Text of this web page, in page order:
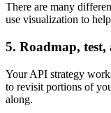
There are many
use visualization to
5. Roadmap,
Your API strategy
to revisit portions of
along.